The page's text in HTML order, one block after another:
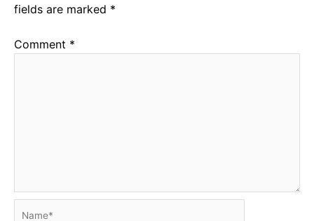
fields are marked *
Comment *